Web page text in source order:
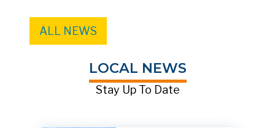
ALL NEWS
LOCAL NEWS
Stay Up To Date